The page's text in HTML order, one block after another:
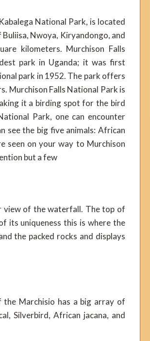
National Park, is located
Nwoya, Kiryandongo, and
kilometers. Murchison Falls
park in Uganda; it was first
park in 1952. The park offers
Murchison Falls National Park is
it a birding spot for the bird
Park, one can encounter
see the big five animals: African
seen on your way to Murchison
but a few
view of the waterfall. The top of
its uniqueness this is where the
the packed rocks and displays
Marchisio has a big array of
Silverbird, African jacana, and